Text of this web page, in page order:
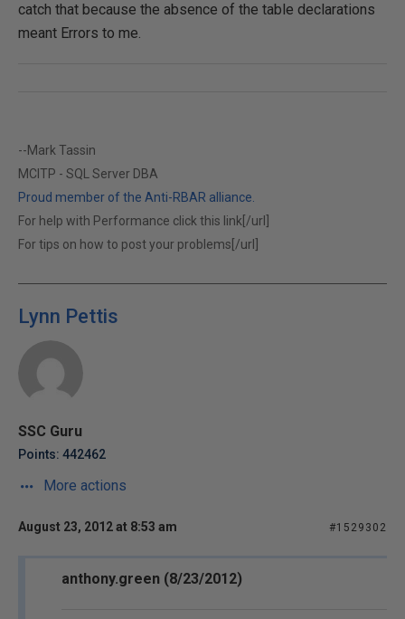
catch that because the absence of the table declarations
meant Errors to me.
--Mark Tassin
MCITP - SQL Server DBA
Proud member of the Anti-RBAR alliance.
For help with Performance click this link[/url]
For tips on how to post your problems[/url]
Lynn Pettis
SSC Guru
Points: 442462
More actions
August 23, 2012 at 8:53 am #1529302
anthony.green (8/23/2012)